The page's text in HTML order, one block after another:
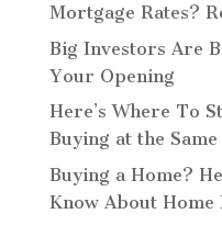
Mortgage Rates?
Big Investors Are
Your Opening
Here’s Where To
Buying at the
Buying a Home?
Know About Home